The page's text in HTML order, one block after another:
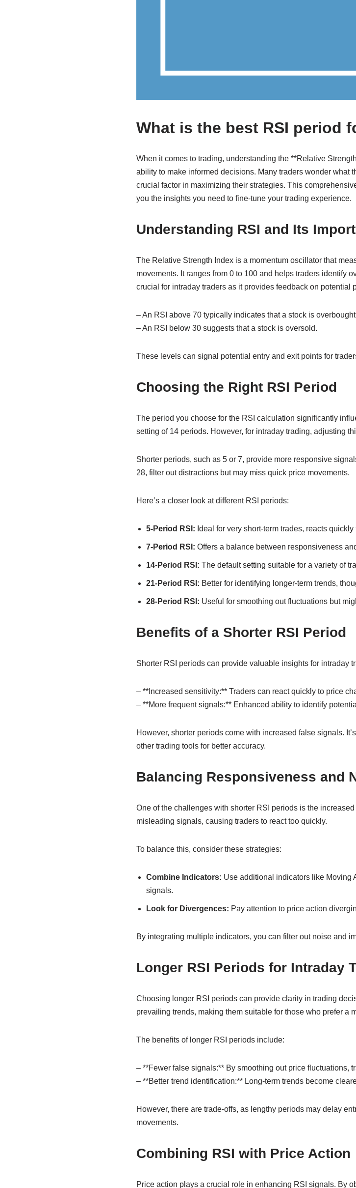
What is the best RSI period
When it comes to trading, understanding the **Relative
ability to make informed decisions. Many traders wonder what
crucial factor in maximizing their strategies. This
you the insights you need to fine-tune your trading experience.
Understanding RSI and Its
The Relative Strength Index is a momentum oscillator that
movements. It ranges from 0 to 100 and helps traders identify
crucial for intraday traders as it provides feedback on potential
– An RSI above 70 typically indicates that a stock is
– An RSI below 30 suggests that a stock is oversold.
These levels can signal potential entry and exit points for
Choosing the Right RSI Period
The period you choose for the RSI calculation significantly
setting of 14 periods. However, for intraday trading, adjusting
Shorter periods, such as 5 or 7, provide more responsive
28, filter out distractions but may miss quick price movements.
Here’s a closer look at different RSI periods:
5-Period RSI: Ideal for very short-term trades, reacts
7-Period RSI: Offers a balance between responsiveness
14-Period RSI: The default setting suitable for a variety of
21-Period RSI: Better for identifying longer-term trends,
28-Period RSI: Useful for smoothing out fluctuations but
Benefits of a Shorter RSI Period
Shorter RSI periods can provide valuable insights for intraday
– **Increased sensitivity:** Traders can react quickly to price
– **More frequent signals:** Enhanced ability to identify
However, shorter periods come with increased false signals.
other trading tools for better accuracy.
Balancing Responsiveness and
One of the challenges with shorter RSI periods is the
misleading signals, causing traders to react too quickly.
To balance this, consider these strategies:
Combine Indicators: Use additional indicators like Moving
signals.
Look for Divergences: Pay attention to price action
By integrating multiple indicators, you can filter out noise and
Longer RSI Periods for Intraday
Choosing longer RSI periods can provide clarity in trading
prevailing trends, making them suitable for those who prefer a
The benefits of longer RSI periods include:
– **Fewer false signals:** By smoothing out price fluctuations,
– **Better trend identification:** Long-term trends become
However, there are trade-offs, as lengthy periods may delay
movements.
Combining RSI with Price Action
Price action plays a crucial role in enhancing RSI signals. By